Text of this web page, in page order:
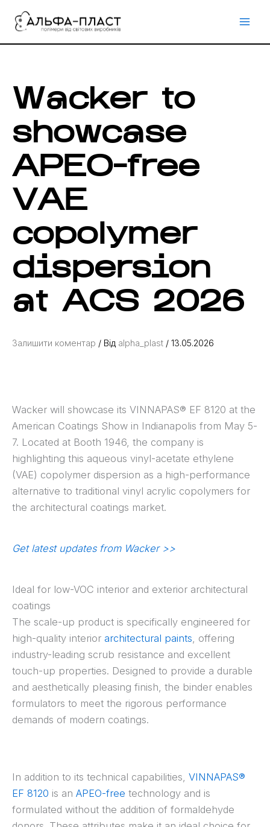
Wacker to
showcase
APEO-free
VAE
copolymer
dispersion
at ACS 2026
Залишити коментар / Від alpha_plast / 13.05.2026
Wacker will showcase its VINNAPAS® EF 8120 at the
American Coatings Show in Indianapolis from May 5-
7. Located at Booth 1946, the company is
highlighting this aqueous vinyl-acetate ethylene
(VAE) copolymer dispersion as a high-performance
alternative to traditional vinyl acrylic copolymers for
the architectural coatings market.
Get latest updates from Wacker >>
Ideal for low-VOC interior and exterior architectural
coatings
The scale-up product is specifically engineered for
high-quality interior architectural paints , offering
industry-leading scrub resistance and excellent
touch-up properties. Designed to provide a durable
and aesthetically pleasing finish, the binder enables
formulators to meet the rigorous performance
demands of modern coatings.
In addition to its technical capabilities, VINNAPAS®
EF 8120 is an APEO-free technology and is
formulated without the addition of formaldehyde